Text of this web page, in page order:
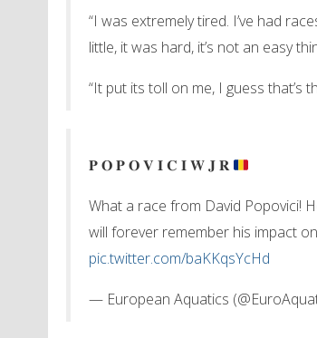
“I was extremely tired. I’ve had
little, it was hard, it’s not an easy
“It put its toll on me, I guess that’s
𝐏 𝐎 𝐏 𝐎 𝐕 𝐈 𝐂 𝐈 𝐖 𝐉 𝐑
What a race from David Popovici!
will forever remember his impact
pic.twitter.com/baKKqsYcHd
— European Aquatics